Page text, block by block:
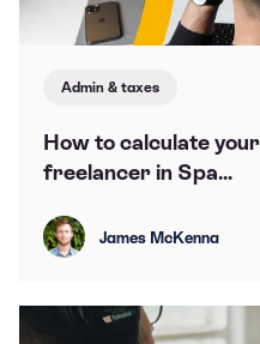
Admin & taxes
How to calculate
freelancer in Spa...
James McKenna